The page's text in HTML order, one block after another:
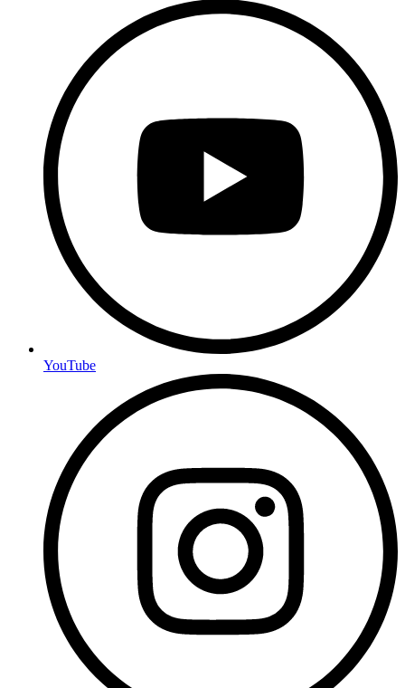
YouTube